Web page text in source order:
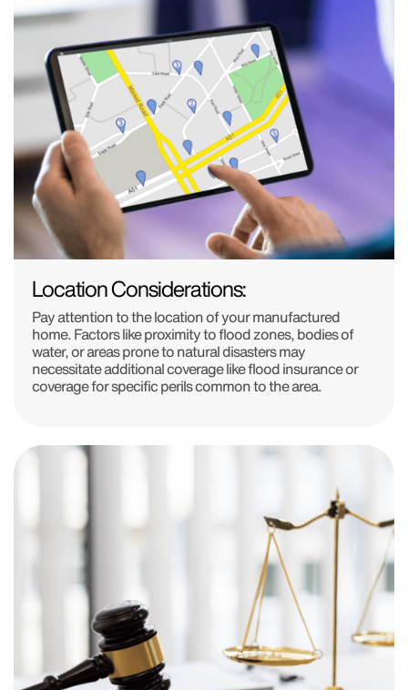
Location Considerations:
Pay attention to the location of your manufactured
home. Factors like proximity to flood zones, bodies of
water, or areas prone to natural disasters may
necessitate additional coverage like flood insurance or
coverage for specific perils common to the area.